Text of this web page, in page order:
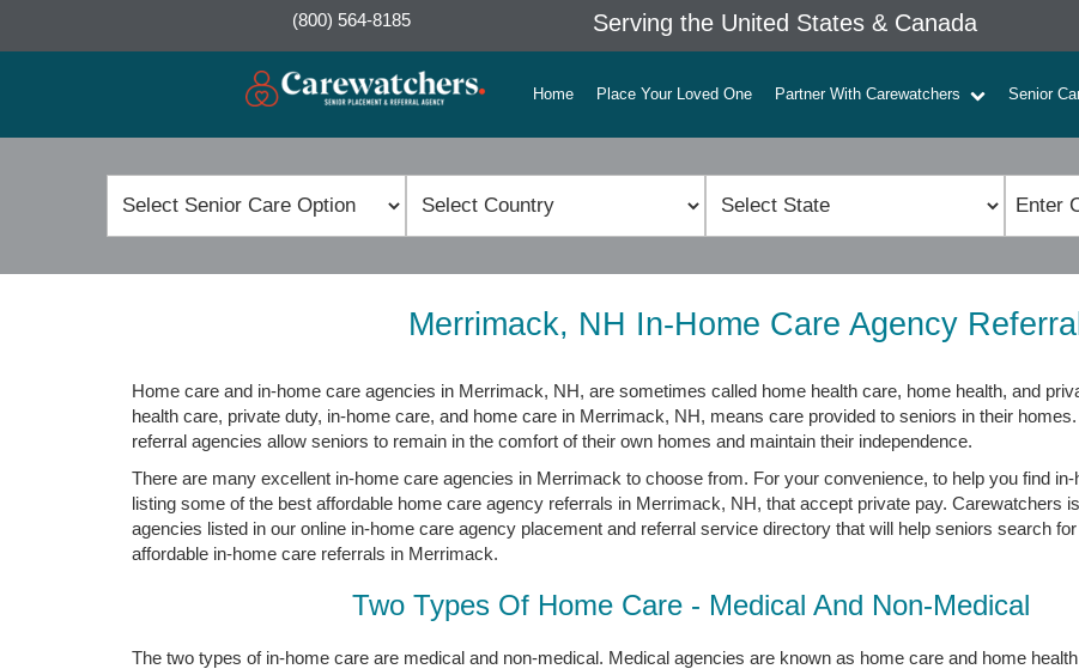
(800) 564-8185 Serving the United States & Canada
Home Place Your Loved One Partner With Carewatchers Senior
Merrimack, NH In-Home Care Agency
Home care and in-home care agencies in Merrimack, NH, are sometimes called home health care, home health, and
health care, private duty, in-home care, and home care in Merrimack, NH, means care provided to seniors in their
referral agencies allow seniors to remain in the comfort of their own homes and maintain their independence.
There are many excellent in-home care agencies in Merrimack to choose from. For your convenience, to help you find
listing some of the best affordable home care agency referrals in Merrimack, NH, that accept private pay. Carewatchers
agencies listed in our online in-home care agency placement and referral service directory that will help seniors search
affordable in-home care referrals in Merrimack.
Two Types Of Home Care - Medical And Non-Medical
The two types of in-home care are medical and non-medical. Medical agencies are known as home care and home